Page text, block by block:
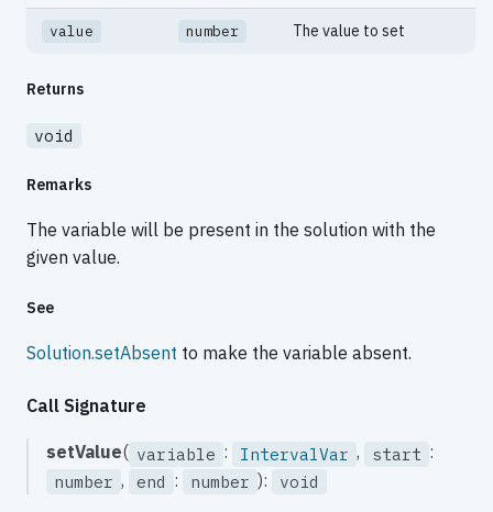
value number The value to set
Returns
void
Remarks
The variable will be present in the solution with the
given value.
See
Solution.setAbsent to make the variable absent.
Call Signature
setValue( variable : IntervalVar , start :
number , end : number ): void